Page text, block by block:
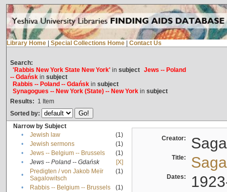
Library Home Special Collections Home Contact Us
Search:
'Rabbis New York State New York'in subject Jews -- Poland
-- Gdańskin subject
Rabbis -- Poland -- Gdańskin subject
Synagogues -- New York (State) -- New Yorkin subject
Results: 1 Item
Sorted by:
Narrow by Subject
•
Jewish law
(1)
•
Jewish sermons
(1)
•
Jews -- Belgium -- Brussels
(1)
•
Jews -- Poland -- Gdańsk
[X]
•
Predigten / von Jakob Meïr
Sagalowitsch
(1)
• Rabbis -- Belgium -- Brussels
(1)
Creator:
Title:
Dates: